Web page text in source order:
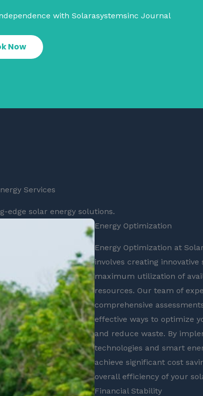
with Solarasystemsinc Journal
Now
Services
edge solar energy solutions.
Energy Optimization
Energy Optimization at
involves creating
maximum utilization of
resources. Our team of
comprehensive
effective ways to optimize
and reduce waste. By
technologies and smart
achieve significant cost
overall efficiency of your
Financial Stability